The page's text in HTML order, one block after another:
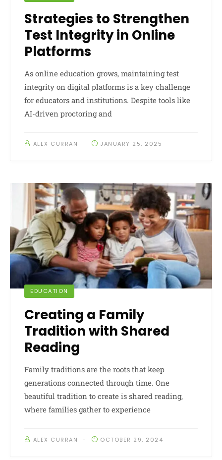
Strategies to Strengthen
Test Integrity in Online
Platforms
As online education grows, maintaining test
integrity on digital platforms is a key challenge
for educators and institutions. Despite tools like
AI-driven proctoring and
ALEX CURRAN JANUARY 25, 2025
EDUCATION
Creating a Family
Tradition with Shared
Reading
Family traditions are the roots that keep
generations connected through time. One
beautiful tradition to create is shared reading,
where families gather to experience
ALEX CURRAN OCTOBER 29, 2024